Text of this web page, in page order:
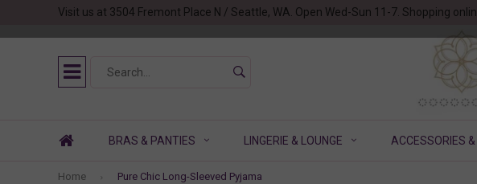
Visit us at 3504 Fremont Place N / Seattle, WA. Open Wed-Sun 11-7. Shopping
BRAS & PANTIES LINGERIE & LOUNGE ACCESSORIES
Home Pure Chic Long-Sleeved Pyjama